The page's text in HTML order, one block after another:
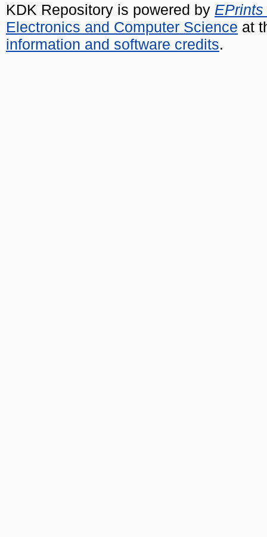
KDK Repository is powered by EPrints
Electronics and Computer Science at
information and software credits.